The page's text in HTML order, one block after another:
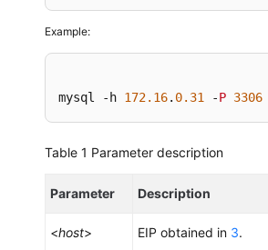
Example:
mysql -h 172.16. 0.31 -P 3306
Table 1 Parameter description
Parameter Description
<host> EIP obtained in 3.